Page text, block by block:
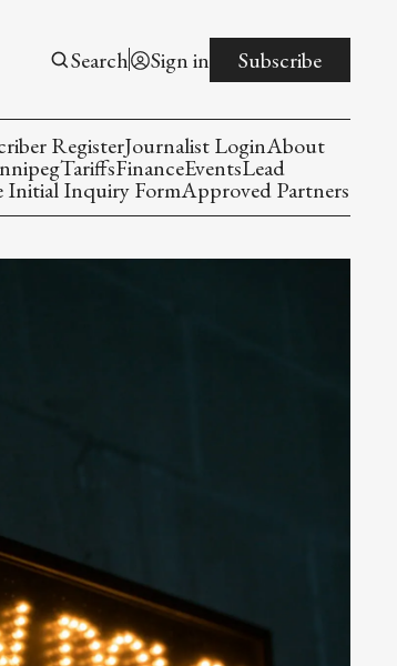
Search Sign in Subscribe
RegisterJournalist LoginAbout
TariffsFinanceEventsLead
Initial Inquiry FormApproved Partners